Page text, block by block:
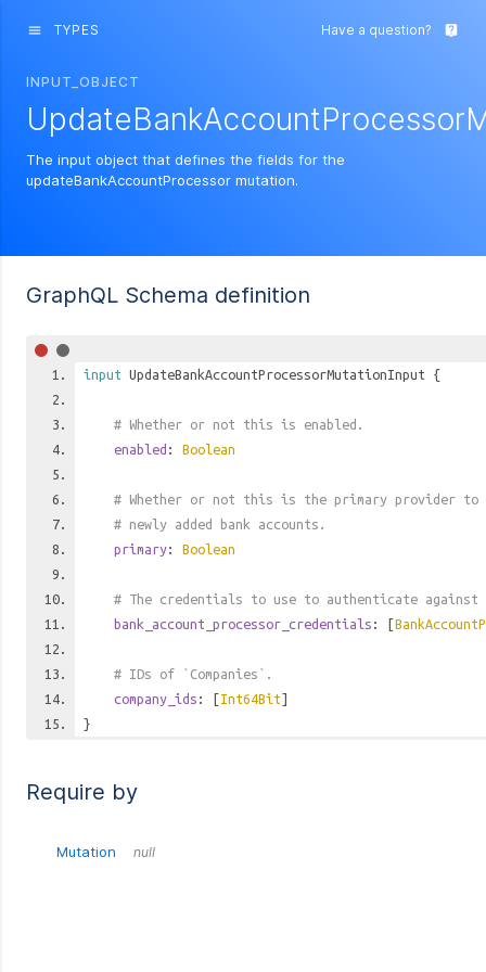
menu TYPES Have a question? live_help
INPUT_OBJECT
The input object that defines the fields for the
updateBankAccountProcessor mutation.
GraphQL Schema definition
input UpdateBankAccountProcessorMutationInput {
# Whether or not this is enabled.
enabled : Boolean
# Whether or not this is the primary provider to
# newly added bank accounts.
primary: Boolean
# The credentials to use to authenticate against
bank_account_processor_credentials : [
# IDs of `Companies`.
company_ids : [Int64Bit]
}
Require by
Mutation null